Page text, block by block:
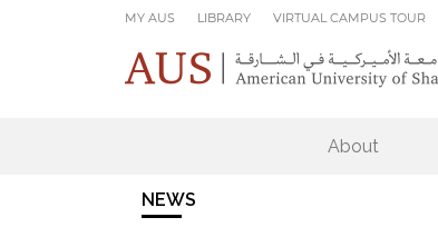
MY AUS LIBRARY VIRTUAL CAMPUS TOUR
About
NEWS